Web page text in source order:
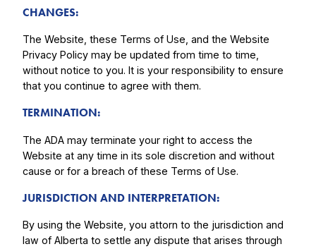
CHANGES:
The Website, these Terms of Use, and the Website
Privacy Policy may be updated from time to time,
without notice to you. It is your responsibility to ensure
that you continue to agree with them.
TERMINATION:
The ADA may terminate your right to access the
Website at any time in its sole discretion and without
cause or for a breach of these Terms of Use.
JURISDICTION AND INTERPRETATION:
By using the Website, you attorn to the jurisdiction and
law of Alberta to settle any dispute that arises through